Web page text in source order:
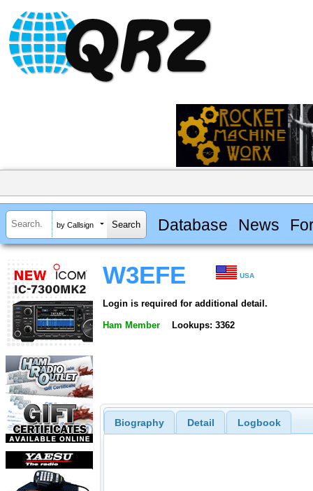
by Callsign Database News
W3EFE USA
Login is required for additional detail.
Ham Member Lookups: 3362
Biography Detail Logbook